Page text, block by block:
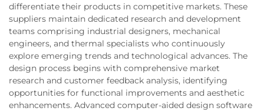
differentiate their products in competitive markets. These
suppliers maintain dedicated research and development
teams comprising industrial designers, mechanical
engineers, and thermal specialists who continuously
explore emerging trends and technological advances. The
design process begins with comprehensive market
research and customer feedback analysis, identifying
opportunities for functional improvements and aesthetic
enhancements. Advanced computer-aided design software